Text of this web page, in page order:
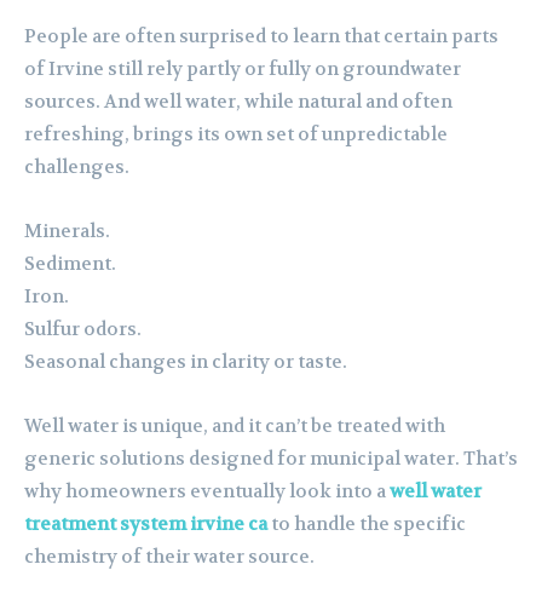
People are often surprised to learn that certain parts
of Irvine still rely partly or fully on groundwater
sources. And well water, while natural and often
refreshing, brings its own set of unpredictable
challenges.
Minerals.
Sediment.
Iron.
Sulfur odors.
Seasonal changes in clarity or taste.
Well water is unique, and it can’t be treated with
generic solutions designed for municipal water. That’s
why homeowners eventually look into awell water
treatment system irvine cato handle the specific
chemistry of their water source.